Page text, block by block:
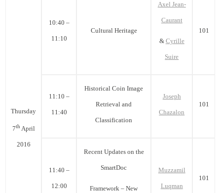
Thursday
7thApril
2016
10:40 –
11:10
Cultural Heritage
Axel Jean-
Caurant
& Cyrille
Suire
101
11:10 –
11:40
Historical Coin Image
Retrieval and
Classification
Joseph
Chazalon
101
11:40 –
12:00
Recent Updates on the
SmartDoc
Framework – New
Muzzamil
Luqman
101